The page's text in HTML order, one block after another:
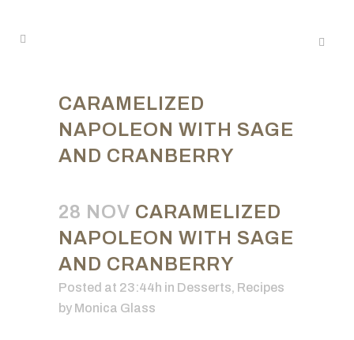
CARAMELIZED
NAPOLEON WITH SAGE
AND CRANBERRY
28 NOV CARAMELIZED
NAPOLEON WITH SAGE
AND CRANBERRY
Posted at 23:44h in Desserts, Recipes
by Monica Glass